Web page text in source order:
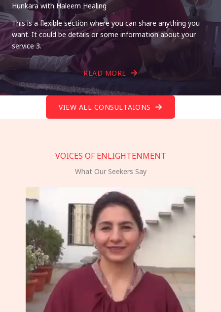
Hunkara with Haleem Healing
This is a flexible section where you can share anything you
want. It could be details or some information about your
service 3.
READ MORE
VIEW ALL CONSULTAIONS
VOICES OF ENLIGHTENMENT
What Our Seekers Say